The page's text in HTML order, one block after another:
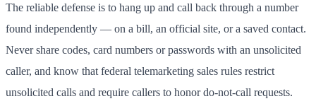
The reliable defense is to hang up and call back through a number
found independently — on a bill, an official site, or a saved contact.
Never share codes, card numbers or passwords with an unsolicited
caller, and know that federal telemarketing sales rules restrict
unsolicited calls and require callers to honor do-not-call requests.